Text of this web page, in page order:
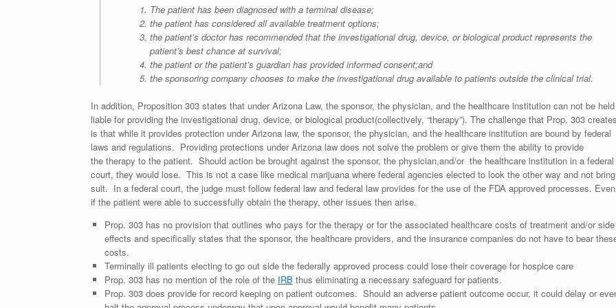
The patient has been diagnosed with a terminal disease;
the patient has considered all available treatment options;
the patient’s doctor has recommended that the investigational drug, device, or biological product represents the
patient’s best chance at survival;
the patient or the patient’s guardian has provided informed consent;and
the sponsoring company chooses to make the investigational drug available to patients outside the clinical trial.
In addition, Proposition 303 states that under Arizona Law, the sponsor, the physician, and the healthcare institution can not be held
liable for providing the investigational drug, device, or biological product(collectively, “therapy”). The challenge that Prop. 303 creates
is that while it provides protection under Arizona law, the sponsor, the physician, and the healthcare institution are bound by federal
laws and regulations. Providing protections under Arizona law does not solve the problem or give them the ability to provide
the therapy to the patient. Should action be brought against the sponsor, the physician,and/or the healthcare institution in a federal
court, they would lose. This is not a case like medical marijuana where federal agencies elected to look the other way and not bring
suit. In a federal court, the judge must follow federal law and federal law provides for the use of the FDA approved processes. Even
if the patient were able to successfully obtain the therapy, other issues then arise.
Prop. 303 has no provision that outlines who pays for the therapy or for the associated healthcare costs of treatment and/or side
effects and specifically states that the sponsor, the healthcare providers, and the insurance companies do not have to bear
costs.
Terminally ill patients electing to go out side the federally approved process could lose their coverage for hospice care
Prop. 303 has no mention of the role of the IRB thus eliminating a necessary safeguard for patients.
Prop. 303 does provide for record keeping on patient outcomes. Should an adverse patient outcome occur, it could delay or